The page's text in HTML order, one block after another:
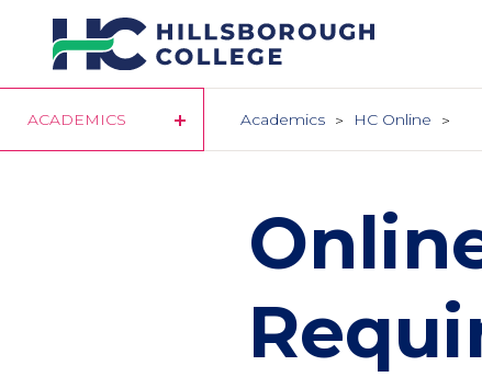
Skip
to
main
ACADEMICS Academics HC Online